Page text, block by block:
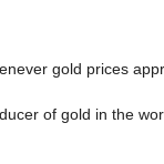
gold prices
of gold in the